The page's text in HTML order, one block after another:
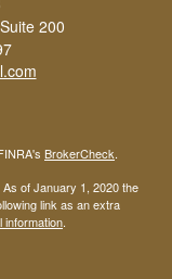
200
BrokerCheck.
of January 1, 2020 the
link as an extra
information.